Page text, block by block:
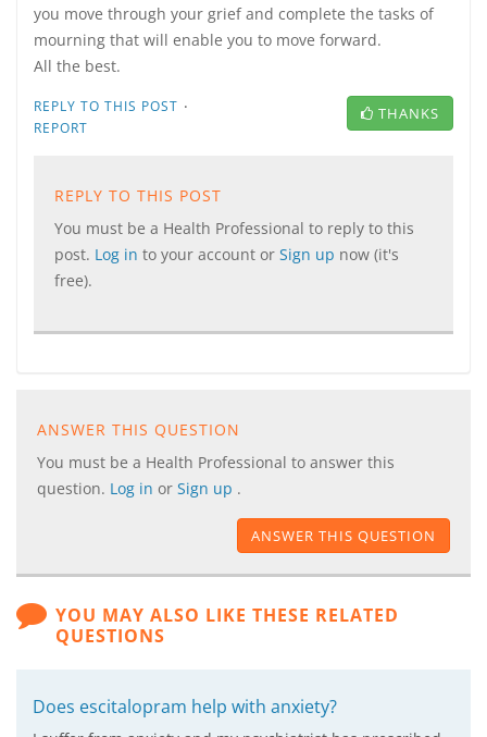
you move through your grief and complete the tasks of
mourning that will enable you to move forward.
All the best.
REPLY TO THIS POST ·
REPORT
THANKS
REPLY TO THIS POST
You must be a Health Professional to reply to this
post. Log in to your account or Sign up now (it's
free).
ANSWER THIS QUESTION
You must be a Health Professional to answer this
question. Log in or Sign up .
ANSWER THIS QUESTION
YOU MAY ALSO LIKE THESE RELATED
QUESTIONS
Does escitalopram help with anxiety?